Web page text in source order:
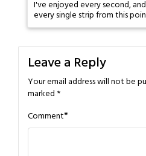
I've enjoyed every second,
every single strip from this
Leave a Reply
Your email address will not be
marked *
Comment*